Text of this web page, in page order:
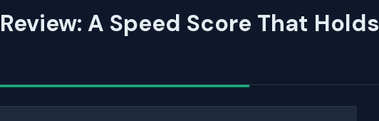
A Speed Score That Holds